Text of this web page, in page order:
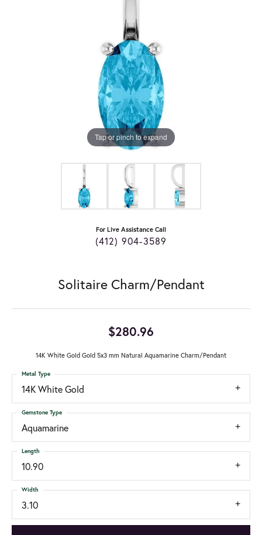
Tap or pinch to expand
For Live Assistance Call
(412) 904-3589
Solitaire Charm/Pendant
$280.96
14K White Gold Gold 5x3 mm Natural Aquamarine Charm/Pendant
14K White Gold
Metal Type
Aquamarine
Gemstone Type
10.90
Length
3.10
Width